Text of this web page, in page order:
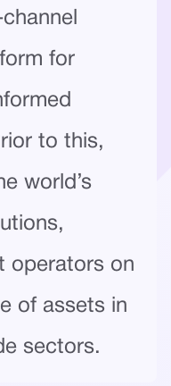
for
to this,
world’s
operators on
of assets in
sectors.